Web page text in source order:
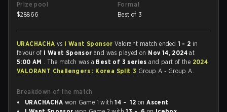
Prize pool
$28866
Format
Best of 3
URACHACHA vs I Want SponsorValorant match ended 1 - 2 in
favour of I Want Sponsorand was played on Nov 14, 2024at
5:00 AM . The match was a Best of 3 seriesand part of the 2024
VALORANT Challengers : Korea Split 3 Group A - Group A.
Breakdown of the match
URACHACHA won Game 1 with14 - 12 onAscent